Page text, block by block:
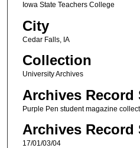
Iowa State Teachers College
City
Cedar Falls, IA
Collection
University Archives
Archives Record
Purple Pen student magazine
Archives Record
17/01/03/04